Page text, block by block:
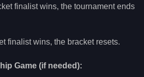
finalist wins, the tournament ends
finalist wins, the bracket resets.
Game (if needed):